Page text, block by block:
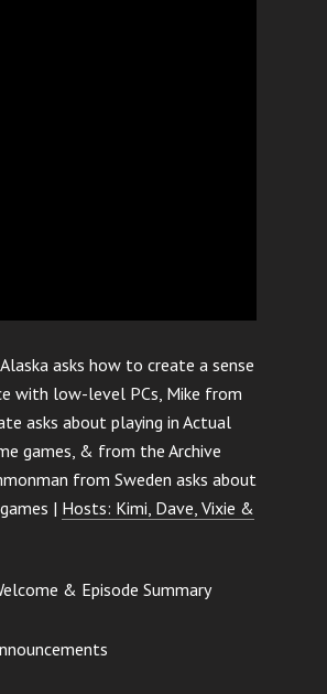
asks how to create a sense
with low-level PCs, Mike from
asks about playing in Actual
games, & from the Archive
from Sweden asks about
| Hosts: Kimi, Dave, Vixie &
& Episode Summary